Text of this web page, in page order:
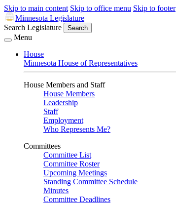
Skip to main content Skip to office menu Skip to footer
Minnesota Legislature
Search Legislature
Search
Menu
House
Minnesota House of Representatives
House Members and Staff
House Members
Leadership
Staff
Employment
Who Represents Me?
Committees
Committee List
Committee Roster
Upcoming Meetings
Standing Committee Schedule
Minutes
Committee Deadlines